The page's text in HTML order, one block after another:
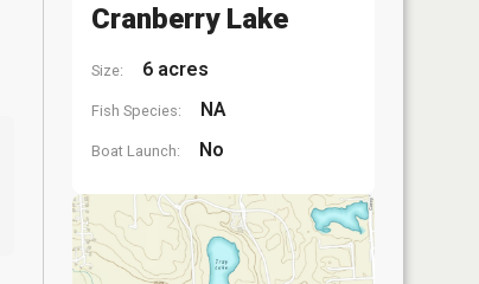
Cranberry Lake
Size: 6 acres
Fish Species: NA
Boat Launch: No